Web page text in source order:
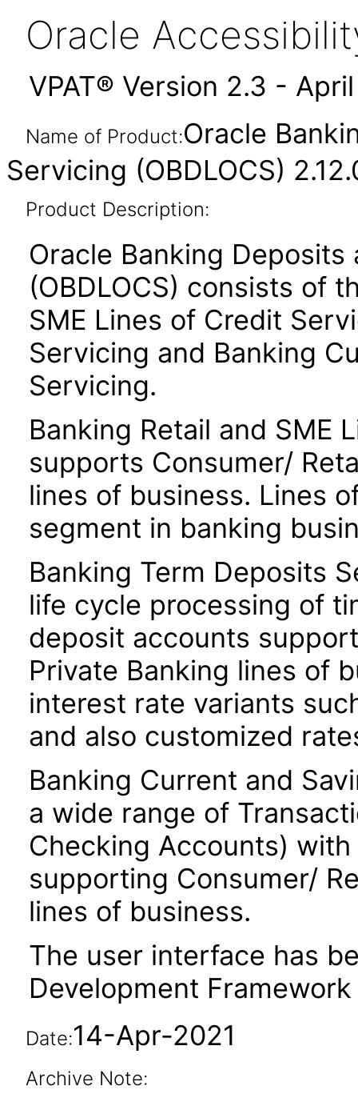
Oracle
VPAT® Version 2.3 -
Name of Product:Oracle
Servicing (OBDLOCS)
Product Description:
Oracle Banking
(OBDLOCS) consists of
SME Lines of Credit
Servicing and Banking
Servicing.
Banking Retail and SME
supports Consumer/
lines of business. Lines
segment in banking
Banking Term Deposits
life cycle processing of
deposit accounts
Private Banking lines of
interest rate variants
and also customized
Banking Current and
a wide range of
Checking Accounts)
supporting Consumer/
lines of business.
The user interface has
Development Framework
Date:14-Apr-2021
Archive Note: